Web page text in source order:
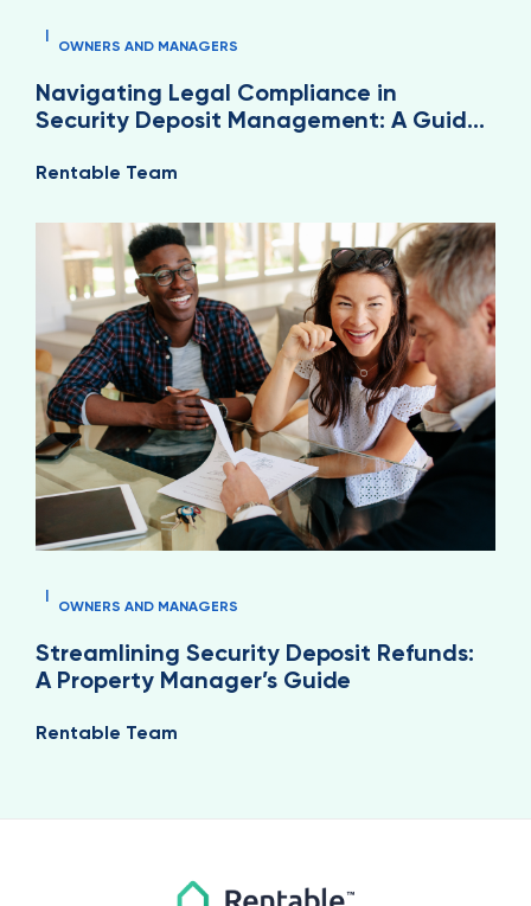
|
OWNERS AND MANAGERS
Navigating Legal Compliance in
Security Deposit Management: A Guide
Rentable Team
|
OWNERS AND MANAGERS
Streamlining Security Deposit Refunds:
A Property Manager’s Guide
Rentable Team